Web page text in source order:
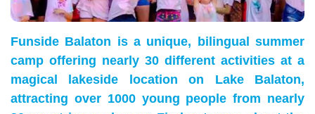
Funside Balaton is a unique, bilingual summer
camp offering nearly 30 different activities at a
magical lakeside location on Lake Balaton,
attracting over 1000 young people from nearly